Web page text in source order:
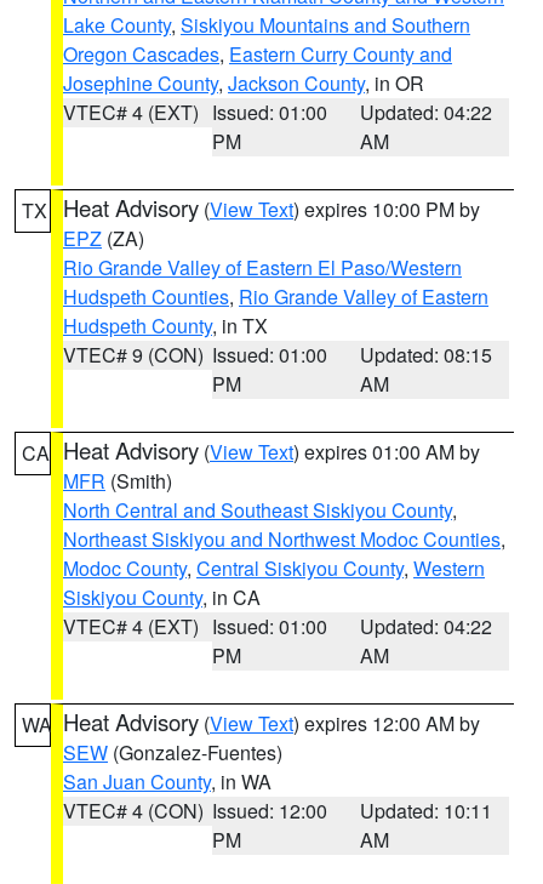
Lake County, Siskiyou Mountains and Southern
Oregon Cascades, Eastern Curry County and
Josephine County, Jackson County, in OR
VTEC# 4 (EXT) Issued: 01:00
PM
Updated: 04:22
AM
TX Heat Advisory (View Text) expires 10:00 PM by
EPZ (ZA)
Rio Grande Valley of Eastern El Paso/Western
Hudspeth Counties, Rio Grande Valley of Eastern
Hudspeth County, in TX
VTEC# 9 (CON) Issued: 01:00
PM
Updated: 08:15
AM
CA Heat Advisory (View Text) expires 01:00 AM by
MFR (Smith)
North Central and Southeast Siskiyou County,
Northeast Siskiyou and Northwest Modoc Counties,
Modoc County, Central Siskiyou County, Western
Siskiyou County, in CA
VTEC# 4 (EXT) Issued: 01:00
PM
Updated: 04:22
AM
WA Heat Advisory (View Text) expires 12:00 AM by
SEW (Gonzalez-Fuentes)
San Juan County, in WA
VTEC# 4 (CON) Issued: 12:00
PM
Updated: 10:11
AM